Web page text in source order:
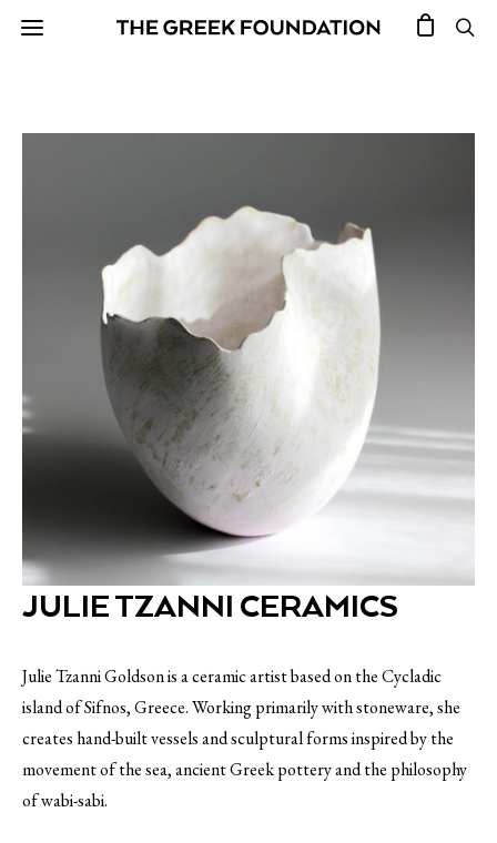
JULIE TZANNI CERAMICS
Julie Tzanni Goldson is a ceramic artist based on the Cycladic
island of Sifnos, Greece. Working primarily with stoneware, she
creates hand-built vessels and sculptural forms inspired by the
movement of the sea, ancient Greek pottery and the philosophy
of wabi-sabi.